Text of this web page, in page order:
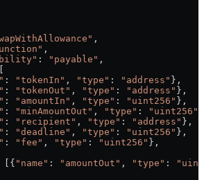
,
,
: "payable" ,
: "tokenIn" , "type" : "address" },
: "tokenOut" , "type" : "address" },
: "amountIn" , "type" : "uint256" },
: "minAmountOut" , "type" : "uint256"
: "recipient" , "type" : "address" },
: "deadline" , "type" : "uint256" },
: "fee" , "type" : "uint256" },
[{ "name" : "amountOut" , "type" :